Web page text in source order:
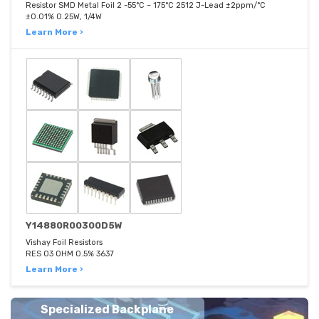
Resistor SMD Metal Foil 2 -55°C ~ 175°C 2512 J-Lead ±2ppm/°C
±0.01% 0.25W, 1/4W
Learn More ›
Y14880R00300D5W
Vishay Foil Resistors
RES 03 OHM 0.5% 3637
Learn More ›
Specialized Backplane